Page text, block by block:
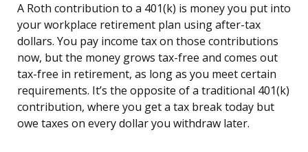
A Roth contribution to a 401(k) is money you put into
your workplace retirement plan using after-tax
dollars. You pay income tax on those contributions
now, but the money grows tax-free and comes out
tax-free in retirement, as long as you meet certain
requirements. It’s the opposite of a traditional 401(k)
contribution, where you get a tax break today but
owe taxes on every dollar you withdraw later.